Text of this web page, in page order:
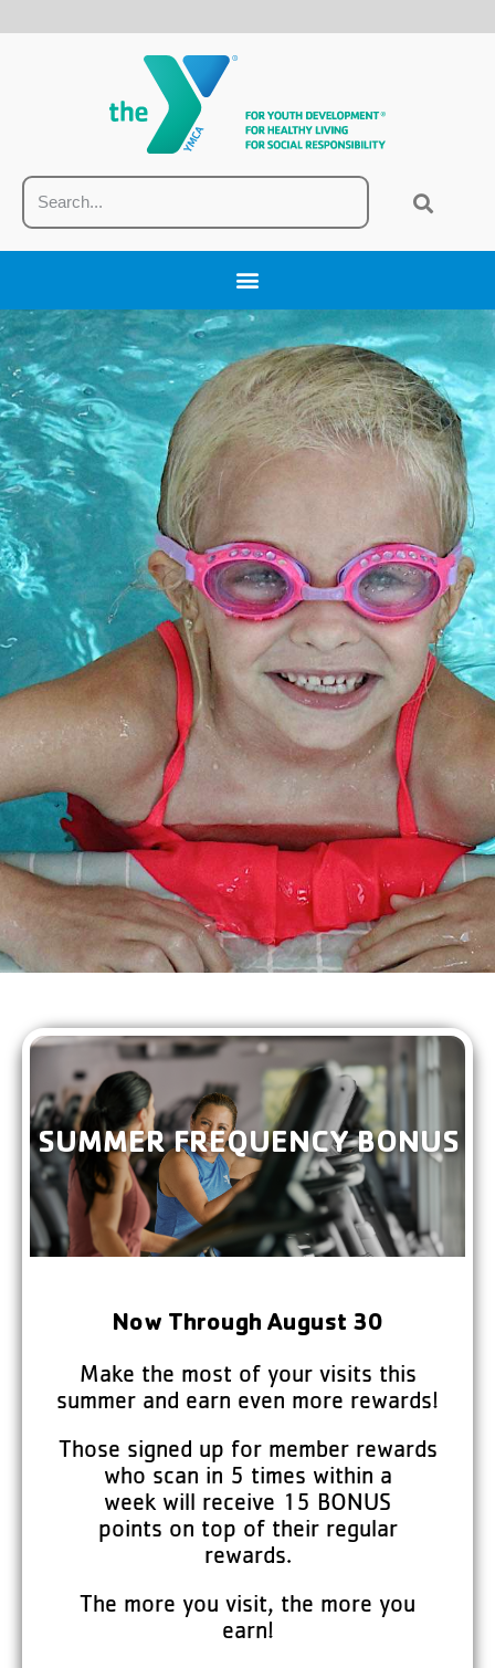
Welcome to the
New Canaan YMCA!
The Y is a place where everyone—
regardless of age, ability, or background—
can become healthier, happier, connected,
and give back to others.
SUMMER FREQUENCY BONUS
Now Through August 30
Make the most of your visits this
summer and earn even more rewards!
Those signed up for member rewards
who scan in 5 times within a
week will receive 15 BONUS
points on top of their regular
rewards.
The more you visit, the more you
earn!